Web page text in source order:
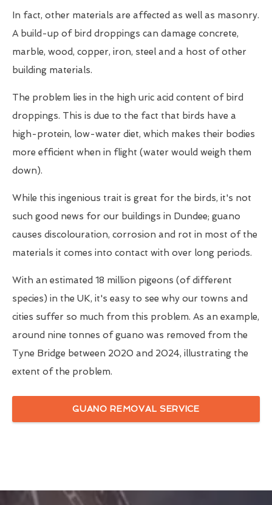
In fact, other materials are affected as well as masonry.
A build-up of bird droppings can damage concrete,
marble, wood, copper, iron, steel and a host of other
building materials.
The problem lies in the high uric acid content of bird
droppings. This is due to the fact that birds have a
high-protein, low-water diet, which makes their bodies
more efficient when in flight (water would weigh them
down).
While this ingenious trait is great for the birds, it's not
such good news for our buildings in Dundee; guano
causes discolouration, corrosion and rot in most of the
materials it comes into contact with over long periods.
With an estimated 18 million pigeons (of different
species) in the UK, it's easy to see why our towns and
cities suffer so much from this problem. As an example,
around nine tonnes of guano was removed from the
Tyne Bridge between 2020 and 2024, illustrating the
extent of the problem.
GUANO REMOVAL SERVICE